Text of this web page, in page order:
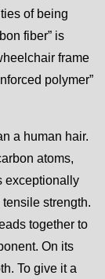
of being
fiber” is
frame
polymer”
a human hair.
atoms,
exceptionally
strength.
together to
On its
To give it a